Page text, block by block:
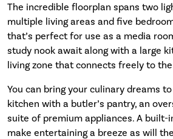
The incredible floorplan spans two
multiple living areas and five
that’s perfect for use as a media
study nook await along with a large
living zone that connects freely to
You can bring your culinary dreams
kitchen with a butler’s pantry, an
suite of premium appliances. A built-
make entertaining a breeze as will